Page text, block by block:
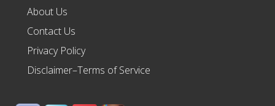
About Us
Contact Us
Privacy Policy
Disclaimer–Terms of Service